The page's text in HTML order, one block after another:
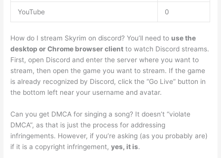
YouTube 0
How do I stream Skyrim on discord? You’ll need to use the
desktop or Chrome browser client to watch Discord streams.
First, open Discord and enter the server where you want to
stream, then open the game you want to stream. If the game
is already recognized by Discord, click the “Go Live” button in
the bottom left near your username and avatar.
Can you get DMCA for singing a song? It doesn’t “violate
DMCA”, as that is just the process for addressing
infringements. However, if you’re asking (as you probably are)
if it is a copyright infringement,yes, it is.